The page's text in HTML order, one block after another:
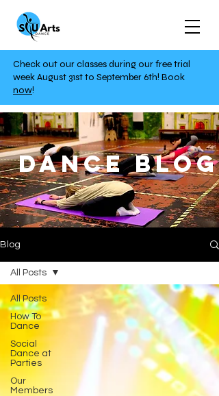
Check out our classes during our free trial
week August 31st to September 6th! Book
now!
DANCE BLOG
Blog
All Posts
How To
Dance
Social
Dance at
Parties
Our
Members
All Posts